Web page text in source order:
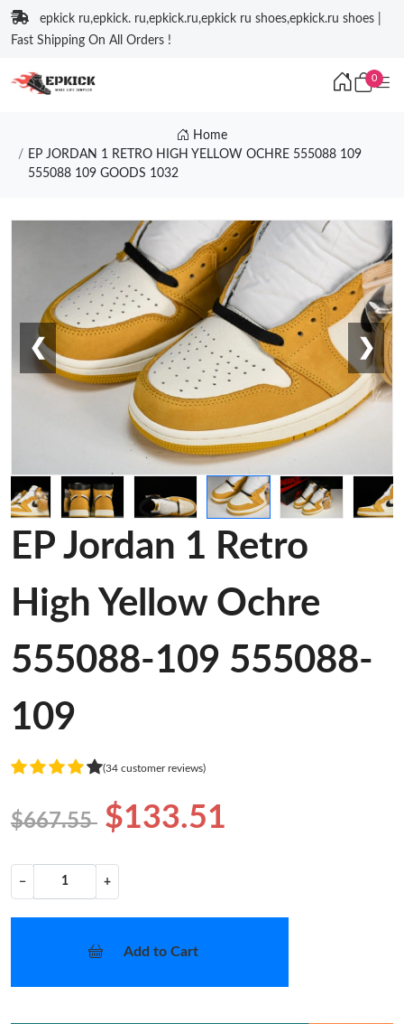
epkick ru,epkick. ru,epkick.ru,epkick ru shoes,epkick.ru shoes |
Fast Shipping On All Orders !
0
Home
EP JORDAN 1 RETRO HIGH YELLOW OCHRE 555088 109
555088 109 GOODS 1032
❮ ❯
EP Jordan 1 Retro
High Yellow Ochre
555088-109 555088-
109
(34 customer reviews)
$667.55 $133.51
− +
Add to Cart